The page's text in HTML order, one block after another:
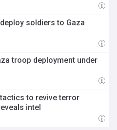
soldiers to Gaza
troop deployment under
to revive terror
intel